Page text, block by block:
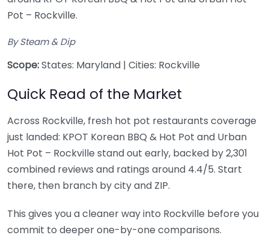
Pot – Rockville.
By Steam & Dip
Scope:States: Maryland | Cities: Rockville
Quick Read of the Market
Across Rockville, fresh hot pot restaurants coverage
just landed: KPOT Korean BBQ & Hot Pot and Urban
Hot Pot – Rockville stand out early, backed by 2,301
combined reviews and ratings around 4.4/5. Start
there, then branch by city and ZIP.
This gives you a cleaner way into Rockville before you
commit to deeper one-by-one comparisons.